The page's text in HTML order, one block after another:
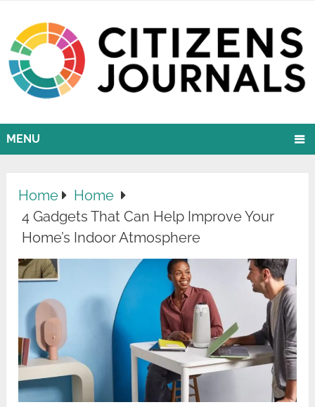
MENU
Home
Home
4 Gadgets That Can Help Improve Your
Home’s Indoor Atmosphere